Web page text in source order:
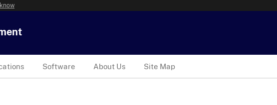
Software About Us Site Map